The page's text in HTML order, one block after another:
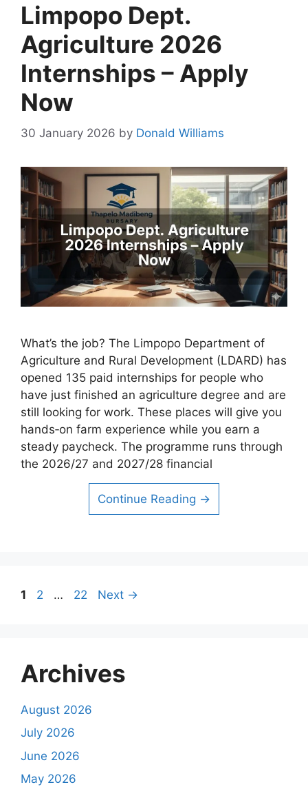
Limpopo Dept.
Agriculture 2026
Internships – Apply
Now
30 January 2026 by Donald Williams
What’s the job? The Limpopo Department of
Agriculture and Rural Development (LDARD) has
opened 135 paid internships for people who
have just finished an agriculture degree and are
still looking for work. These places will give you
hands‑on farm experience while you earn a
steady paycheck. The programme runs through
the 2026/27 and 2027/28 financial
Continue Reading →
Page
1 Page
2 … Page
22 Next →
Archives
August 2026
July 2026
June 2026
May 2026